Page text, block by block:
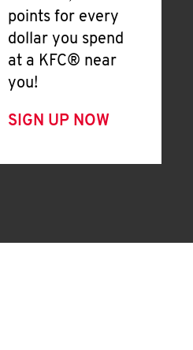
points for every
dollar you spend
at a KFC® near
you!
SIGN UP NOW